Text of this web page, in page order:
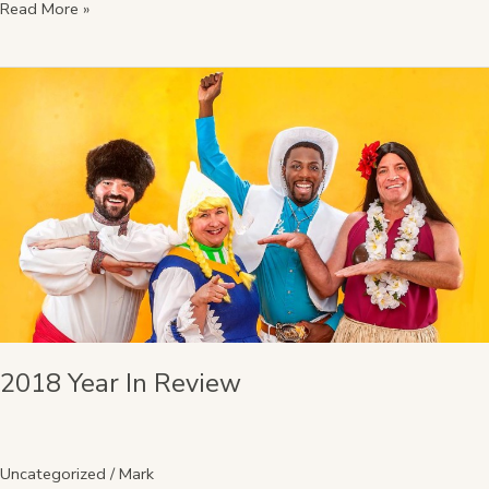
Read More »
2018 Year In Review
Uncategorized /Mark
2018